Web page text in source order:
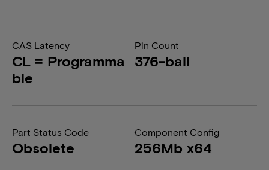
CAS Latency
CL = Programma
ble
Pin Count
376-ball
Part Status Code
Obsolete
Component Config
256Mb x64